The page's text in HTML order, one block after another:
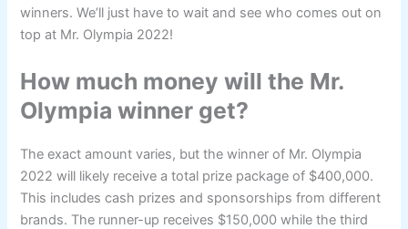
winners. We’ll just have to wait and see who comes out on
top at Mr. Olympia 2022!
How much money will the Mr.
Olympia winner get?
The exact amount varies, but the winner of Mr. Olympia
2022 will likely receive a total prize package of $400,000.
This includes cash prizes and sponsorships from different
brands. The runner-up receives $150,000 while the third